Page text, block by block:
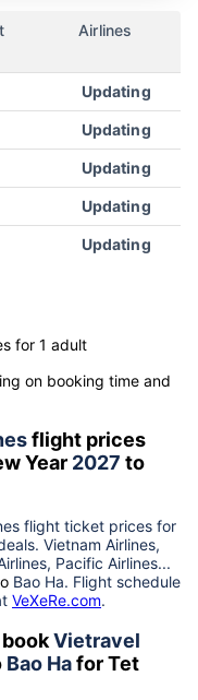
Airlines
Updating
Updating
Updating
Updating
Updating
for 1 adult
on booking time and
flight prices
Year 2027 to
flight ticket prices for
Vietnam Airlines,
Pacific Airlines...
Bao Ha. Flight schedule
VeXeRe.com.
Vietravel
Bao Hafor Tet